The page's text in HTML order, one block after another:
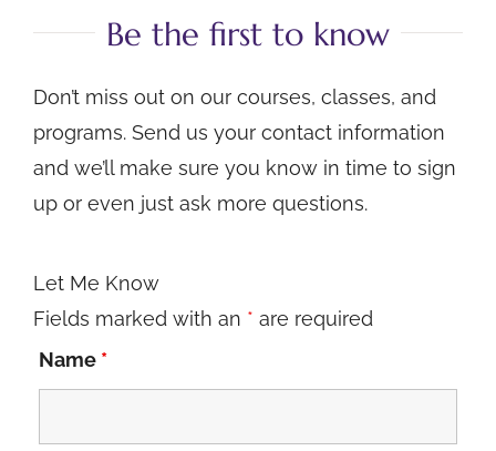
Be the first to know
Don’t miss out on our courses, classes, and
programs. Send us your contact information
and we’ll make sure you know in time to sign
up or even just ask more questions.
Let Me Know
Fields marked with an * are required
Name *